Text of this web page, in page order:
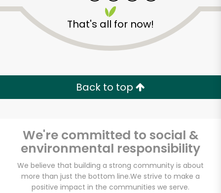
That's all for now!
Back to top
We're committed to social &
environmental responsibility
We believe that building a strong community is about
more than just the bottom line.We strive to make a
positive impact in the communities we serve.
Zip code